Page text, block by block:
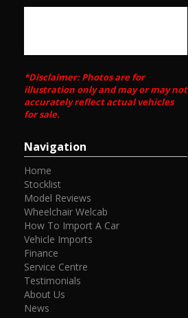
*Disclaimer: Photos are for
illustration only and may or may not
accurately reflect actual vehicles
for sale.
Navigation
Home
Stocklist
Model Reviews
Wheelchair Welcab
How To Import A Car
Vehicle Imports
Finance
Service Centre
Testimonials
About Us
News